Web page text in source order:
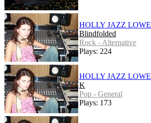
HOLLY JAZZ LOWE
Blindfolded
Rock - Alternative
Plays: 224
HOLLY JAZZ LOWE
K
Pop - General
Plays: 173